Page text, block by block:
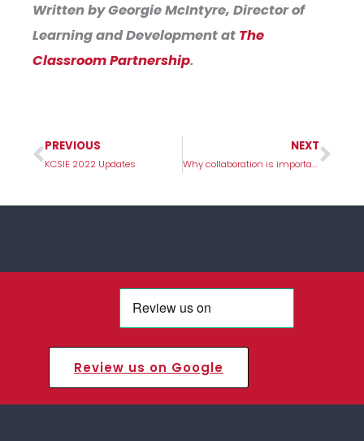
Written by Georgie McIntyre, Director of
Learning and Development at The
Classroom Partnership.
Prev
PREVIOUS
KCSIE 2022 Updates
NEXT
Why collaboration is important
Review us on Google